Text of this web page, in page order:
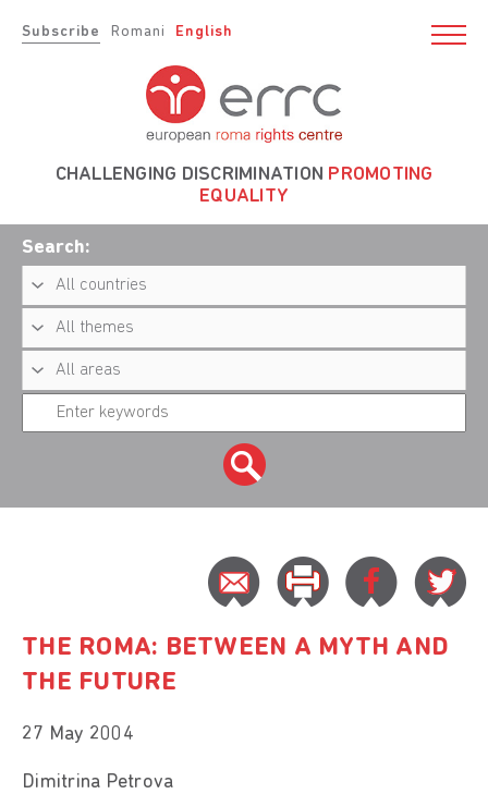
Subscribe Romani English
CHALLENGING DISCRIMINATION PROMOTING
EQUALITY
Search:
THE ROMA: BETWEEN A MYTH AND
THE FUTURE
27 May 2004
Dimitrina Petrova